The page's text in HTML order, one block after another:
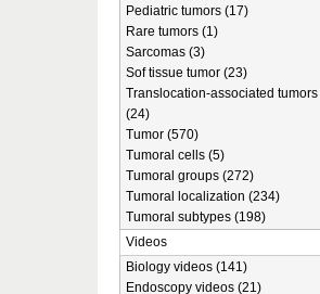
Pediatric tumors (17)
Rare tumors (1)
Sarcomas (3)
Sof tissue tumor (23)
Translocation-associated tumors
(24)
Tumor (570)
Tumoral cells (5)
Tumoral groups (272)
Tumoral localization (234)
Tumoral subtypes (198)
Videos
Biology videos (141)
Endoscopy videos (21)